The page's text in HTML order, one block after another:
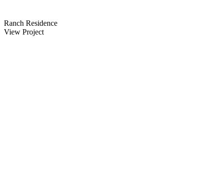
Ranch Residence
View Project